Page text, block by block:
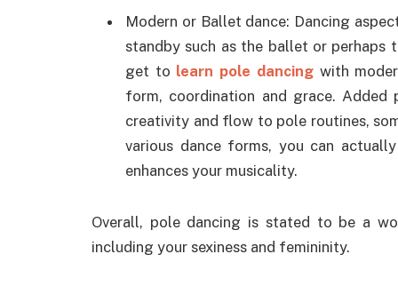
Modern or Ballet dance: Dancing
standby such as the ballet or perhaps
get to learn pole dancingwith
form, coordination and grace.
creativity and flow to pole routines,
various dance forms, you can
enhances your musicality.
Overall, pole dancing is stated to be a
including your sexiness and femininity.